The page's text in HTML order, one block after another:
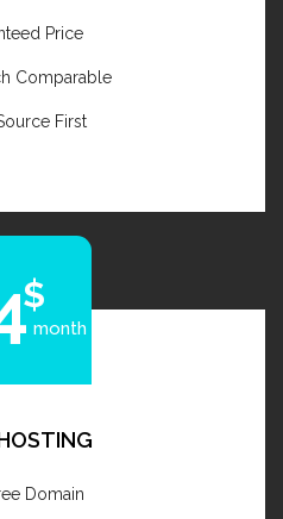
Price
Comparable
First
month
Domain